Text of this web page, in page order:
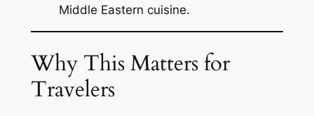
Middle Eastern cuisine.
Why This Matters for
Travelers